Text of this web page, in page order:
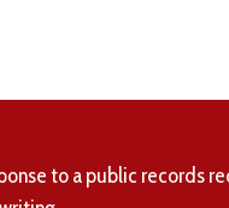
to a public records